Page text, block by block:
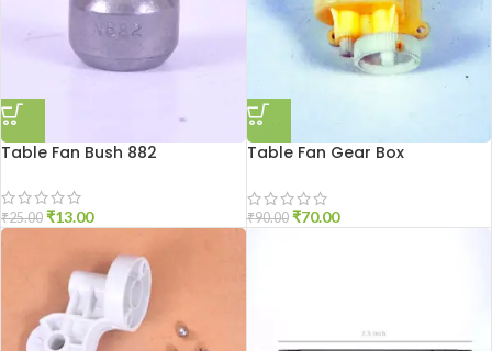
Table Fan Bush 882
₹25.00 ₹13.00
Table Fan Gear Box
₹90.00 ₹70.00